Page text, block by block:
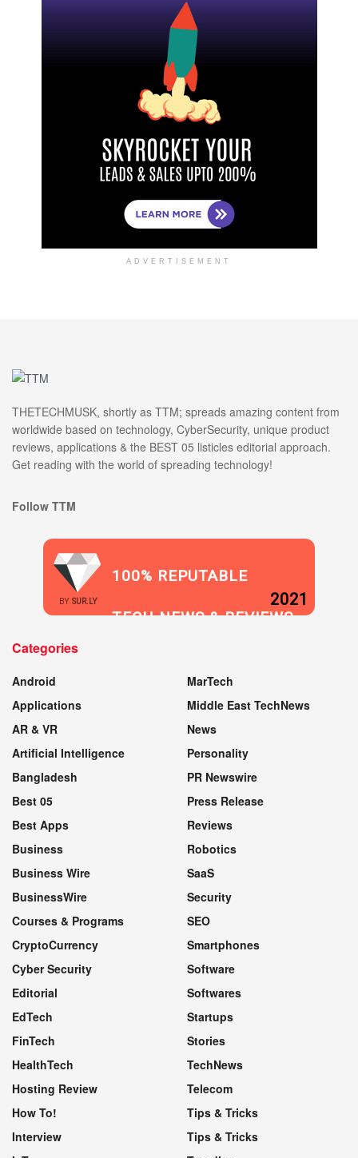
ADVERTISEMENT
THETECHMUSK, shortly as TTM; spreads amazing content from
worldwide based on technology, CyberSecurity, unique product
reviews, applications & the BEST 05 listicles editorial approach.
Get reading with the world of spreading technology!
Follow TTM
BY SUR.LY
100% REPUTABLE
TECH NEWS & REVIEWS
2021
Categories
Android
Applications
AR & VR
Artificial Intelligence
Bangladesh
Best 05
Best Apps
Business
Business Wire
BusinessWire
Courses & Programs
CryptoCurrency
Cyber Security
Editorial
EdTech
FinTech
HealthTech
Hosting Review
How To!
Interview
MarTech
Middle East TechNews
News
Personality
PR Newswire
Press Release
Reviews
Robotics
SaaS
Security
SEO
Smartphones
Software
Softwares
Startups
Stories
TechNews
Telecom
Tips & Tricks
Tips & Tricks